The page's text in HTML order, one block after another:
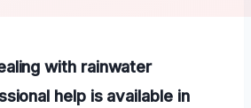
with rainwater
help is available in